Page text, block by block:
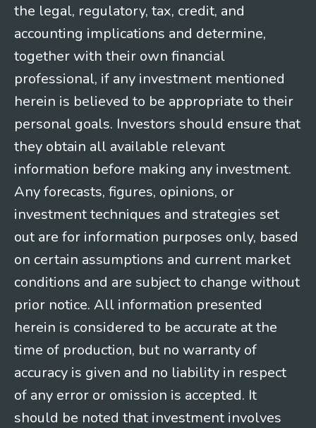
the legal, regulatory, tax, credit, and
accounting implications and determine,
together with their own financial
professional, if any investment mentioned
herein is believed to be appropriate to their
personal goals. Investors should ensure that
they obtain all available relevant
information before making any investment.
Any forecasts, figures, opinions, or
investment techniques and strategies set
out are for information purposes only, based
on certain assumptions and current market
conditions and are subject to change without
prior notice. All information presented
herein is considered to be accurate at the
time of production, but no warranty of
accuracy is given and no liability in respect
of any error or omission is accepted. It
should be noted that investment involves